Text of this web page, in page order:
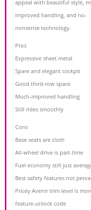
appeal with beautiful style,
improved handling, and no-
nonsense technology.
Pros
Expressive sheet metal
Spare and elegant cockpit
Good third-row space
Much-improved handling
Still rides smoothly
Cons
Base seats are cloth
All-wheel drive is part-time
Fuel economy still just
Best safety features not
Pricey Avenir trim level is
feature-unlock code